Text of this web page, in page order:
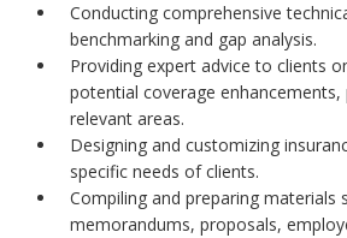
Conducting comprehensive
benchmarking and gap analysis.
Providing expert advice to clients
potential coverage
relevant areas.
Designing and customizing
specific needs of clients.
Compiling and preparing materials
memorandums, proposals,